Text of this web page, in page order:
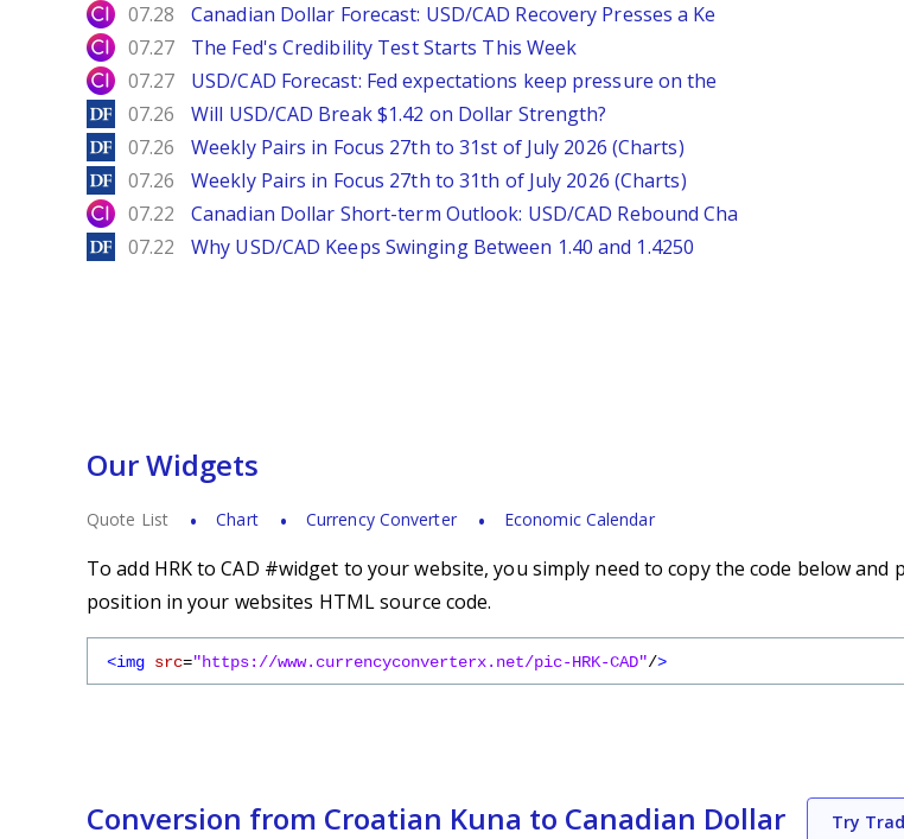
City Index
07.28 Canadian Dollar Forecast: USD/CAD Recovery Presses a Ke
City Index
07.27 The Fed's Credibility Test Starts This Week
City Index
07.27 USD/CAD Forecast: Fed expectations keep pressure on the
DailyForex
07.26 Will USD/CAD Break $1.42 on Dollar Strength?
DailyForex
07.26 Weekly Pairs in Focus 27th to 31st of July 2026 (Charts)
DailyForex
07.26 Weekly Pairs in Focus 27th to 31th of July 2026 (Charts)
City Index
07.22 Canadian Dollar Short-term Outlook: USD/CAD Rebound Cha
DailyForex
07.22 Why USD/CAD Keeps Swinging Between 1.40 and 1.4250
Our Widgets
Quote List Chart Currency Converter Economic Calendar
To add HRK to CAD #widget to your website, you simply need to copy the code below and
position in your websites HTML source code.
<img src="https://www.currencyconverterx.net/pic-HRK-CAD"/>
Conversion from Croatian Kuna to Canadian Dollar Try